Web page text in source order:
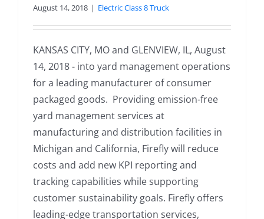
August 14, 2018 | Electric Class 8 Truck
KANSAS CITY, MO and GLENVIEW, IL, August
14, 2018 - into yard management operations
for a leading manufacturer of consumer
packaged goods. Providing emission-free
yard management services at
manufacturing and distribution facilities in
Michigan and California, Firefly will reduce
costs and add new KPI reporting and
tracking capabilities while supporting
customer sustainability goals. Firefly offers
leading-edge transportation services,